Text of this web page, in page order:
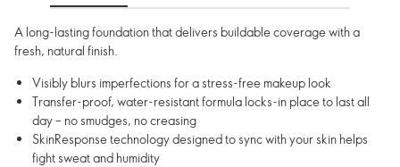
A long-lasting foundation that delivers buildable coverage with a
fresh, natural finish.
Visibly blurs imperfections for a stress-free makeup look
Transfer-proof, water-resistant formula locks-in place to last all
day – no smudges, no creasing
SkinResponse technology designed to sync with your skin helps
fight sweat and humidity